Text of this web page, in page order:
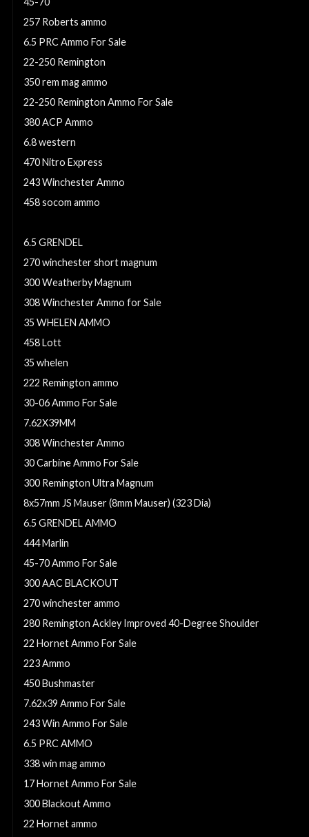
257 Roberts ammo
6.5 PRC Ammo For Sale
22-250 Remington
350 rem mag ammo
22-250 Remington Ammo For Sale
380 ACP Ammo
6.8 western
470 Nitro Express
243 Winchester Ammo
458 socom ammo
6.5 GRENDEL
270 winchester short magnum
300 Weatherby Magnum
308 Winchester Ammo for Sale
35 WHELEN AMMO
458 Lott
35 whelen
222 Remington ammo
30-06 Ammo For Sale
7.62X39MM
308 Winchester Ammo
30 Carbine Ammo For Sale
300 Remington Ultra Magnum
8x57mm JS Mauser (8mm Mauser) (323 Dia)
6.5 GRENDEL AMMO
444 Marlin
45-70 Ammo For Sale
300 AAC BLACKOUT
270 winchester ammo
280 Remington Ackley Improved 40-Degree Shoulder
22 Hornet Ammo For Sale
223 Ammo
450 Bushmaster
7.62x39 Ammo For Sale
243 Win Ammo For Sale
6.5 PRC AMMO
338 win mag ammo
17 Hornet Ammo For Sale
300 Blackout Ammo
22 Hornet ammo